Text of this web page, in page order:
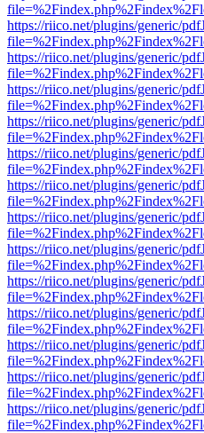
https://riico.net/plugins/generic/
https://riico.net/plugins/generic/
https://riico.net/plugins/generic/
https://riico.net/plugins/generic/
https://riico.net/plugins/generic/
https://riico.net/plugins/generic/
https://riico.net/plugins/generic/
https://riico.net/plugins/generic/
https://riico.net/plugins/generic/
https://riico.net/plugins/generic/
https://riico.net/plugins/generic/
https://riico.net/plugins/generic/
https://riico.net/plugins/generic/